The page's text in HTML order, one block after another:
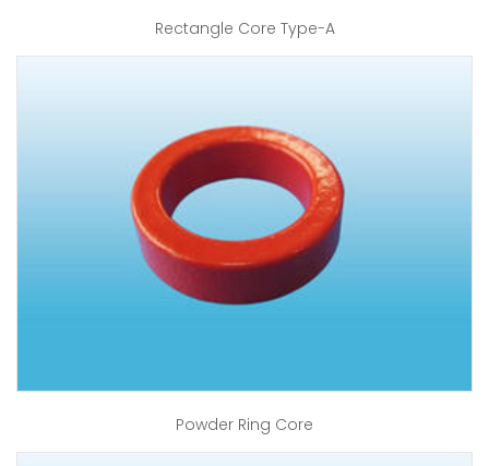
Rectangle Core Type-A
Powder Ring Core